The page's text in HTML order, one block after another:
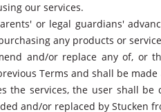
our services.
or legal guardians'
any products or
and/or replace any of, or
Terms and shall be
the services, the user shall be
and/or replaced by Stucken